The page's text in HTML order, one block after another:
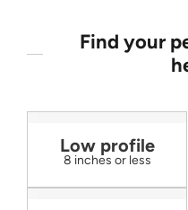
Find your
Low profile
8 inches or less